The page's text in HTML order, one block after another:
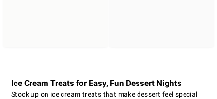
Ice Cream Treats for Easy, Fun Dessert Nights
Stock up on ice cream treats that make dessert feel special